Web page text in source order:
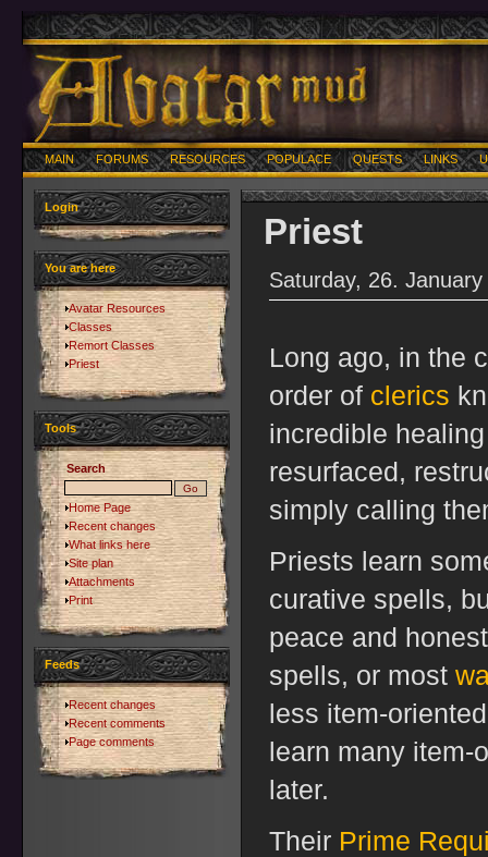
MAIN FORUMS RESOURCES POPULACE QUESTS LINKS
Login
You are here
Avatar Resources
Classes
Remort Classes
Priest
Tools
Search
Home Page
Recent changes
What links here
Site plan
Attachments
Print
Feeds
Recent changes
Recent comments
Page comments
Priest
Saturday, 26.
Long ago, in the
order of clerics
incredible
resurfaced,
simply calling
Priests learn
curative spells,
peace and
spells, or most
less item-
learn many item-
later.
Their Prime